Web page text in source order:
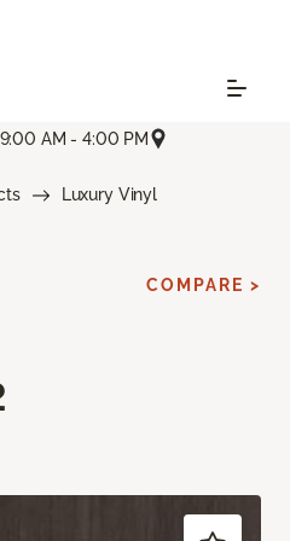
AM - 4:00 PM
Luxury Vinyl
COMPARE >